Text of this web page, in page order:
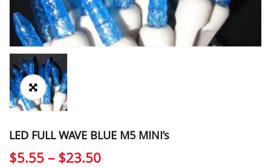
LED FULL WAVE BLUE M5 MINI’s
$5.55 – $23.50Price